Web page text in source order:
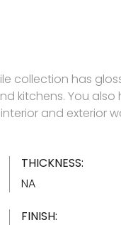
collection has
kitchens. You also
and exterior
THICKNESS:
NA
FINISH: